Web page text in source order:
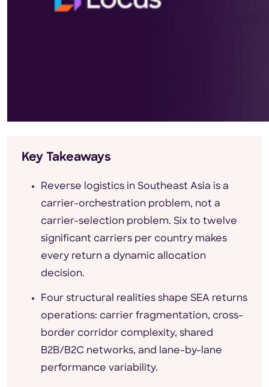
Key Takeaways
Reverse logistics in Southeast Asia is a
carrier-orchestration problem, not a
carrier-selection problem. Six to twelve
significant carriers per country makes
every return a dynamic allocation
decision.
Four structural realities shape SEA returns
operations: carrier fragmentation, cross-
border corridor complexity, shared
B2B/B2C networks, and lane-by-lane
performance variability.